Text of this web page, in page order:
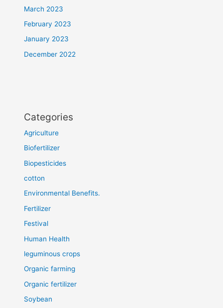
March 2023
February 2023
January 2023
December 2022
Categories
Agriculture
Biofertilizer
Biopesticides
cotton
Environmental Benefits.
Fertilizer
Festival
Human Health
leguminous crops
Organic farming
Organic fertilizer
Soybean